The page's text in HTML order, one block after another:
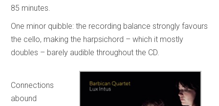
85 minutes.
One minor quibble: the recording balance strongly favours
the cello, making the harpsichord – which it mostly
doubles – barely audible throughout the CD.
Connections
abound